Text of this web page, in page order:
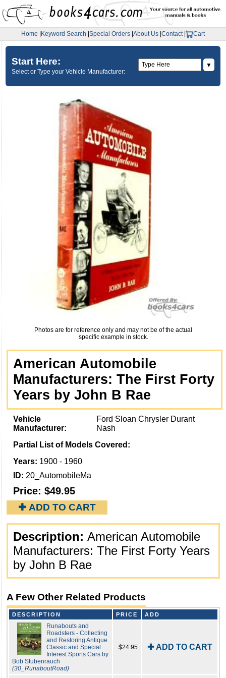
Home Keyword Search Special Orders About Us Contact| Cart
Start Here:
Select or Type your Vehicle Manufacturer:
▼
Photos are for reference only and may not be of the actual
specific example in stock.
American Automobile
Manufacturers: The First Forty
Years by John B Rae
Vehicle
Manufacturer:
Ford Sloan Chrysler Durant
Nash
Partial List of Models Covered:
Years: 1900 - 1960
ID: 20_AutomobileMa
Price: $49.95
✚ ADD TO CART
Description: American Automobile
Manufacturers: The First Forty Years
by John B Rae
A Few Other Related Products
DESCRIPTION PRICE ADD
Runabouts and
Roadsters - Collecting
and Restoring Antique
Classic and Special
Interest Sports Cars by
Bob Stubenrauch
(30_RunaboutRoad)
$24.95 ✚ ADD TO CART